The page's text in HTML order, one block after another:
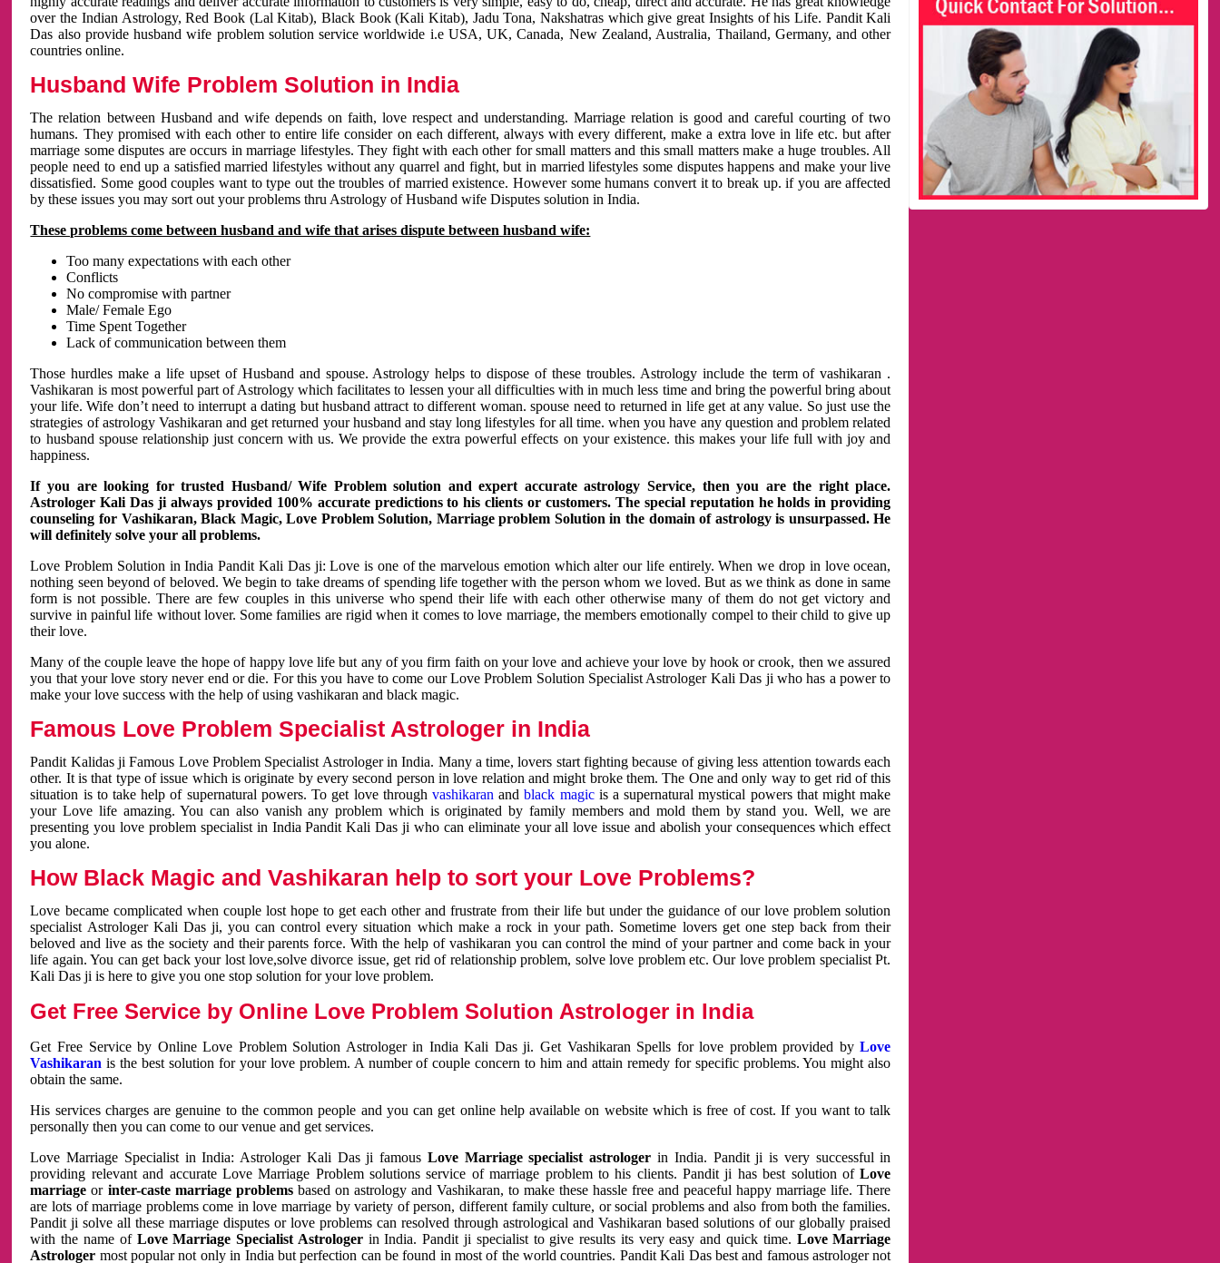
over the Indian Astrology, Red Book (Lal Kitab), Black Book (Kali Kitab), Jadu Tona, Nakshatras which give great Insights of his Life. Pandit Kali
Das also provide husband wife problem solution service worldwide i.e USA, UK, Canada, New Zealand, Australia, Thailand, Germany, and other
countries online.
Husband Wife Problem Solution in India
The relation between Husband and wife depends on faith, love respect and understanding. Marriage relation is good and careful courting of two
humans. They promised with each other to entire life consider on each different, always with every different, make a extra love in life etc. but after
marriage some disputes are occurs in marriage lifestyles. They fight with each other for small matters and this small matters make a huge troubles. All
people need to end up a satisfied married lifestyles without any quarrel and fight, but in married lifestyles some disputes happens and make your live
dissatisfied. Some good couples want to type out the troubles of married existence. However some humans convert it to break up. if you are affected
by these issues you may sort out your problems thru Astrology of Husband wife Disputes solution in India.
These problems come between husband and wife that arises dispute between husband wife:
Too many expectations with each other
Conflicts
No compromise with partner
Male/ Female Ego
Time Spent Together
Lack of communication between them
Those hurdles make a life upset of Husband and spouse. Astrology helps to dispose of these troubles. Astrology include the term of vashikaran .
Vashikaran is most powerful part of Astrology which facilitates to lessen your all difficulties with in much less time and bring the powerful bring about
your life. Wife don’t need to interrupt a dating but husband attract to different woman. spouse need to returned in life get at any value. So just use the
strategies of astrology Vashikaran and get returned your husband and stay long lifestyles for all time. when you have any question and problem related
to husband spouse relationship just concern with us. We provide the extra powerful effects on your existence. this makes your life full with joy and
happiness.
If you are looking for trusted Husband/ Wife Problem solution and expert accurate astrology Service, then you are the right place.
Astrologer Kali Das ji always provided 100% accurate predictions to his clients or customers. The special reputation he holds in providing
counseling for Vashikaran, Black Magic, Love Problem Solution, Marriage problem Solution in the domain of astrology is unsurpassed. He
will definitely solve your all problems.
Love Problem Solution in India Pandit Kali Das ji: Love is one of the marvelous emotion which alter our life entirely. When we drop in love ocean,
nothing seen beyond of beloved. We begin to take dreams of spending life together with the person whom we loved. But as we think as done in same
form is not possible. There are few couples in this universe who spend their life with each other otherwise many of them do not get victory and
survive in painful life without lover. Some families are rigid when it comes to love marriage, the members emotionally compel to their child to give up
their love.
Many of the couple leave the hope of happy love life but any of you firm faith on your love and achieve your love by hook or crook, then we assured
you that your love story never end or die. For this you have to come our Love Problem Solution Specialist Astrologer Kali Das ji who has a power to
make your love success with the help of using vashikaran and black magic.
Famous Love Problem Specialist Astrologer in India
Pandit Kalidas ji Famous Love Problem Specialist Astrologer in India. Many a time, lovers start fighting because of giving less attention towards each
other. It is that type of issue which is originate by every second person in love relation and might broke them. The One and only way to get rid of this
situation is to take help of supernatural powers. To get love through vashikaran andblack magicis a supernatural mystical powers that might make
your Love life amazing. You can also vanish any problem which is originated by family members and mold them by stand you. Well, we are
presenting you love problem specialist in India Pandit Kali Das ji who can eliminate your all love issue and abolish your consequences which effect
you alone.
How Black Magic and Vashikaran help to sort your Love Problems?
Love became complicated when couple lost hope to get each other and frustrate from their life but under the guidance of our love problem solution
specialist Astrologer Kali Das ji, you can control every situation which make a rock in your path. Sometime lovers get one step back from their
beloved and live as the society and their parents force. With the help of vashikaran you can control the mind of your partner and come back in your
life again. You can get back your lost love,solve divorce issue, get rid of relationship problem, solve love problem etc. Our love problem specialist Pt.
Kali Das ji is here to give you one stop solution for your love problem.
Get Free Service by Online Love Problem Solution Astrologer in India
Get Free Service by Online Love Problem Solution Astrologer in India Kali Das ji. Get Vashikaran Spells for love problem provided byLove
Vashikaran is the best solution for your love problem. A number of couple concern to him and attain remedy for specific problems. You might also
obtain the same.
His services charges are genuine to the common people and you can get online help available on website which is free of cost. If you want to talk
personally then you can come to our venue and get services.
Love Marriage Specialist in India: Astrologer Kali Das ji famous Love Marriage specialist astrologer in India. Pandit ji is very successful in
providing relevant and accurate Love Marriage Problem solutions service of marriage problem to his clients. Pandit ji has best solution ofLove
marriage or inter-caste marriage problemsbased on astrology and Vashikaran, to make these hassle free and peaceful happy marriage life. There
are lots of marriage problems come in love marriage by variety of person, different family culture, or social problems and also from both the families.
Pandit ji solve all these marriage disputes or love problems can resolved through astrological and Vashikaran based solutions of our globally praised
with the name of Love Marriage Specialist Astrologerin India. Pandit ji specialist to give results its very easy and quick time. Love Marriage
Astrologer most popular not only in India but perfection can be found in most of the world countries. Pandit Kali Das best and famous astrologer not